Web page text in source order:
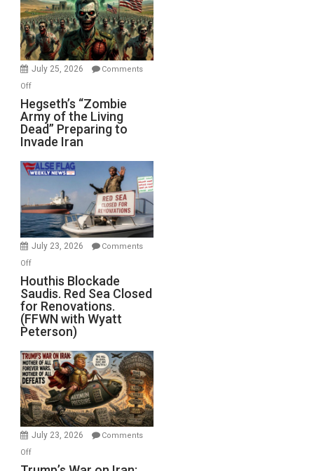
July 25, 2026
Comments
Offon
Hegseth’s
“Zombie
Army
of
the
Living
Preparing
to
Invade
Hegseth’s “Zombie
Army of the Living
Dead” Preparing to
Invade Iran
July 23, 2026
Comments
Offon
Houthis
Blockade
Saudis.
Red
Sea
Closed
for
Renovations.
(FFWN
with
Wyatt
Houthis Blockade
Saudis. Red Sea Closed
for Renovations.
(FFWN with Wyatt
Peterson)
July 23, 2026
Comments
Offon
Trump’s